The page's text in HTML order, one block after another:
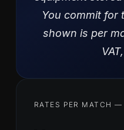
You commit for
shown is per
RATES PER MATCH —